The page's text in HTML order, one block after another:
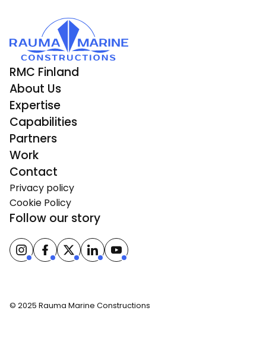
RMC Finland
About Us
Expertise
Capabilities
Partners
Work
Contact
Privacy policy
Cookie Policy
Follow our story
© 2025 Rauma Marine Constructions